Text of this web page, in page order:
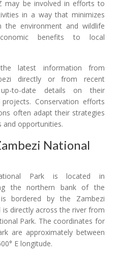
may be involved in efforts to
in a way that minimizes
the environment and wildlife
benefits to local
latest information from
directly or from recent
to-date details on their
Conservation efforts
often adapt their strategies
and opportunities.
National
Park is located in
the northern bank of the
bordered by the Zambezi
directly across the river from
Park. The coordinates for
are approximately between
E longitude.